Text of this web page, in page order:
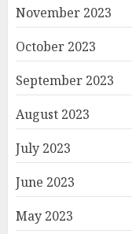
November 2023
October 2023
September 2023
August 2023
July 2023
June 2023
May 2023